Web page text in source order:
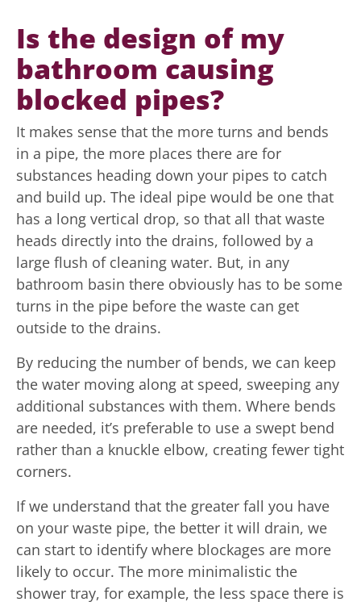
Is the design of my
bathroom causing
blocked pipes?
It makes sense that the more turns and bends
in a pipe, the more places there are for
substances heading down your pipes to catch
and build up. The ideal pipe would be one that
has a long vertical drop, so that all that waste
heads directly into the drains, followed by a
large flush of cleaning water. But, in any
bathroom basin there obviously has to be some
turns in the pipe before the waste can get
outside to the drains.
By reducing the number of bends, we can keep
the water moving along at speed, sweeping any
additional substances with them. Where bends
are needed, it’s preferable to use a swept bend
rather than a knuckle elbow, creating fewer tight
corners.
If we understand that the greater fall you have
on your waste pipe, the better it will drain, we
can start to identify where blockages are more
likely to occur. The more minimalistic the
shower tray, for example, the less space there is